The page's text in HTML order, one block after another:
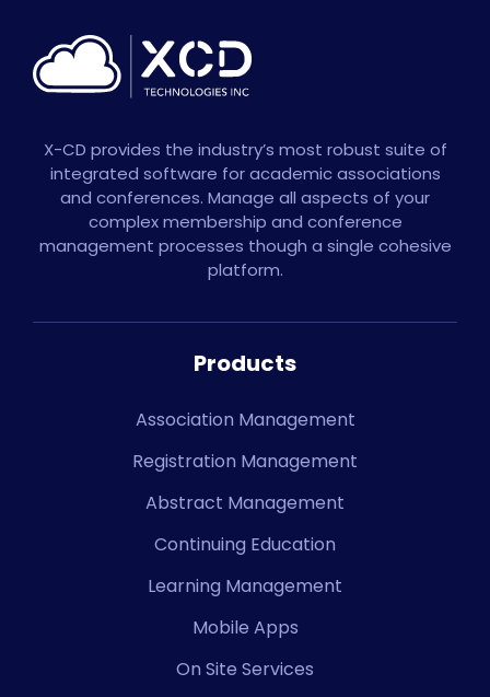
X-CD provides the industry’s most robust suite of
integrated software for academic associations
and conferences. Manage all aspects of your
complex membership and conference
management processes though a single cohesive
platform.
Products
Association Management
Registration Management
Abstract Management
Continuing Education
Learning Management
Mobile Apps
On Site Services